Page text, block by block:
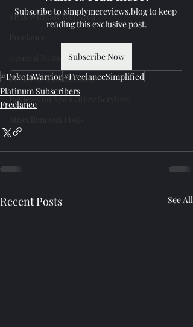
SPAs Without Wet Area
Reviewer's Confessions
Reviews on Spa's Other Services
Subscribe to simplymereviews.blog to keep
reading this exclusive post.
Subscribe Now
#DakotaWarrior#FreelanceSimplified
Platinum Subscribers
Freelance
Recent Posts See All